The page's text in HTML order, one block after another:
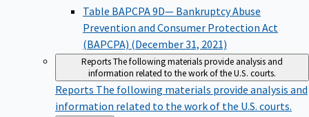
Table BAPCPA 9D— Bankruptcy Abuse
Prevention and Consumer Protection Act
(BAPCPA) (December 31, 2021)
ReportsThe following materials provide analysis and
information related to the work of the U.S. courts.
Reports The following materials provide analysis and
information related to the work of the U.S. courts.